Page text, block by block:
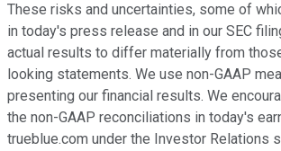
These risks and uncertainties, some of
in today's press release and in our SEC
actual results to differ materially from
looking statements. We use non-GAAP
presenting our financial results. We
the non-GAAP reconciliations in today's
trueblue.com under the Investor Relations